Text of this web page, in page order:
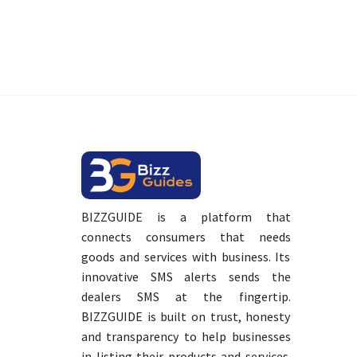
BIZZGUIDE is a platform that
connects consumers that needs
goods and services with business. Its
innovative SMS alerts sends the
dealers SMS at the fingertip.
BIZZGUIDE is built on trust, honesty
and transparency to help businesses